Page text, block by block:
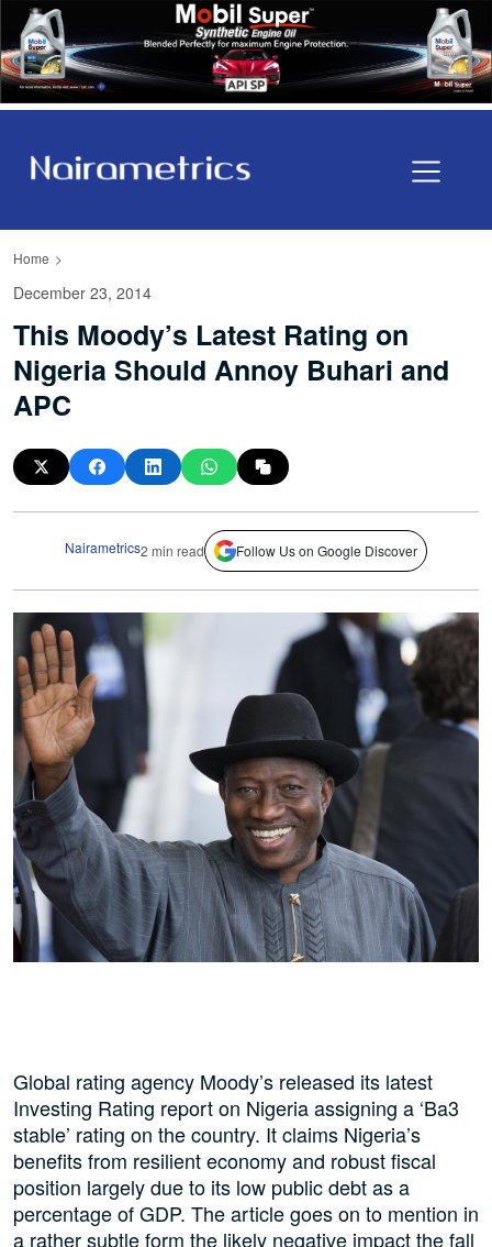
Home
December 23, 2014
This Moody’s Latest Rating on
Nigeria Should Annoy Buhari and
APC
Nairametrics2 min read Follow Us on Google Discover
Global rating agency Moody’s released its latest
Investing Rating report on Nigeria assigning a ‘Ba3
stable’ rating on the country. It claims Nigeria’s
benefits from resilient economy and robust fiscal
position largely due to its low public debt as a
percentage of GDP. The article goes on to mention in
a rather subtle form the likely negative impact the fall